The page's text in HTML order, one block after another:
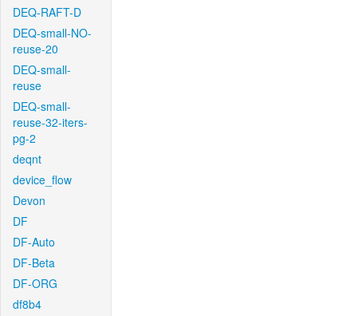
DEQ-RAFT-D
DEQ-small-NO-
reuse-20
DEQ-small-
reuse
DEQ-small-
reuse-32-iters-
pg-2
deqnt
device_flow
Devon
DF
DF-Auto
DF-Beta
DF-ORG
df8b4